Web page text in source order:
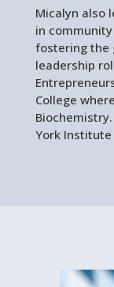
Micalyn also
in
fostering the
leadership
College
York